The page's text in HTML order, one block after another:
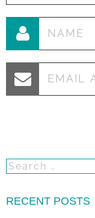
RECENT POSTS